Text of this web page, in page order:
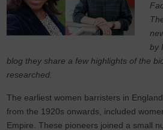
by
blog they share a few highlights of the
researched.
The earliest women barristers in
from the 1920s onwards, included
Empire. These pioneers joined a small